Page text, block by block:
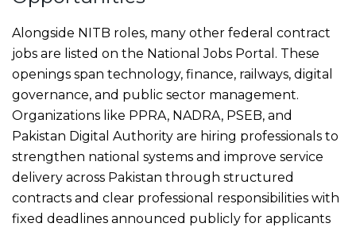
Alongside NITB roles, many other federal contract
jobs are listed on the National Jobs Portal. These
openings span technology, finance, railways, digital
governance, and public sector management.
Organizations like PPRA, NADRA, PSEB, and
Pakistan Digital Authority are hiring professionals to
strengthen national systems and improve service
delivery across Pakistan through structured
contracts and clear professional responsibilities with
fixed deadlines announced publicly for applicants